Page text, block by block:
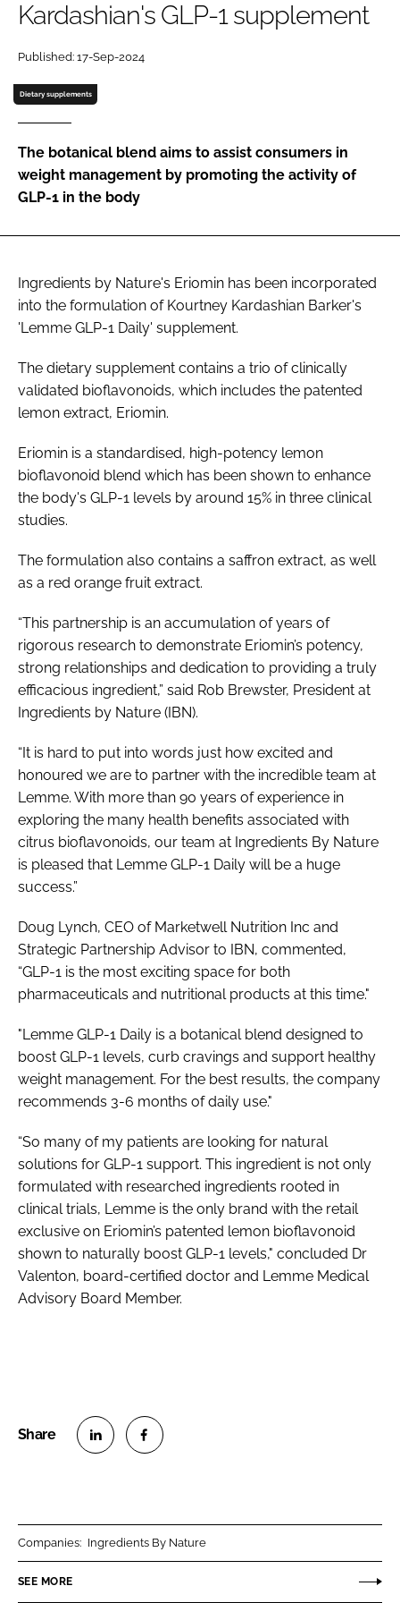
Password
Remember me
FORGOT PASSWORD?
Kardashian's GLP-1 supplement
Published: 17-Sep-2024
Dietary supplements
The botanical blend aims to assist consumers in
weight management by promoting the activity of
GLP-1 in the body
Ingredients by Nature's Eriomin has been incorporated
into the formulation of Kourtney Kardashian Barker's
'Lemme GLP-1 Daily' supplement.
The dietary supplement contains a trio of clinically
validated bioflavonoids, which includes the patented
lemon extract, Eriomin.
Eriomin is a standardised, high-potency lemon
bioflavonoid blend which has been shown to enhance
the body's GLP-1 levels by around 15% in three clinical
studies.
The formulation also contains a saffron extract, as well
as a red orange fruit extract.
“This partnership is an accumulation of years of
rigorous research to demonstrate Eriomin’s potency,
strong relationships and dedication to providing a truly
efficacious ingredient,” said Rob Brewster, President at
Ingredients by Nature (IBN).
“It is hard to put into words just how excited and
honoured we are to partner with the incredible team at
Lemme. With more than 90 years of experience in
exploring the many health benefits associated with
citrus bioflavonoids, our team at Ingredients By Nature
is pleased that Lemme GLP-1 Daily will be a huge
success.”
Doug Lynch, CEO of Marketwell Nutrition Inc and
Strategic Partnership Advisor to IBN, commented,
“GLP-1 is the most exciting space for both
pharmaceuticals and nutritional products at this time."
"Lemme GLP-1 Daily is a botanical blend designed to
boost GLP-1 levels, curb cravings and support healthy
weight management. For the best results, the company
recommends 3-6 months of daily use."
“So many of my patients are looking for natural
solutions for GLP-1 support. This ingredient is not only
formulated with researched ingredients rooted in
clinical trials, Lemme is the only brand with the retail
exclusive on Eriomin’s patented lemon bioflavonoid
shown to naturally boost GLP-1 levels," concluded Dr
Valenton, board-certified doctor and Lemme Medical
Advisory Board Member.
n
n
Companies: Ingredients By Nature
SEE MORE